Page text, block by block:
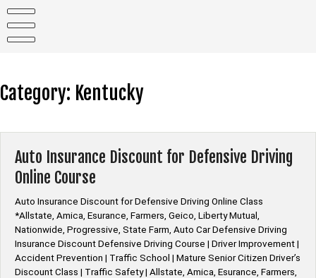
content
Category: Kentucky
Auto Insurance Discount for Defensive Driving
Online Course
Auto Insurance Discount for Defensive Driving Online Class
*Allstate, Amica, Esurance, Farmers, Geico, Liberty Mutual,
Nationwide, Progressive, State Farm, Auto Car Defensive Driving
Insurance Discount Defensive Driving Course | Driver Improvement |
Accident Prevention | Traffic School | Mature Senior Citizen Driver’s
Discount Class | Traffic Safety | Allstate, Amica, Esurance, Farmers,